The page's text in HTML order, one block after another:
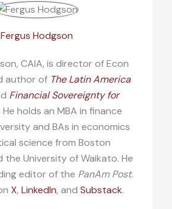
Fergus Hodgson
CAIA, is director of Econ
author of The Latin America
Financial Sovereignty for
He holds an MBA in finance
and BAs in economics
science from Boston
the University of Waikato. He
editor of the PanAm Post.
X, LinkedIn, and Substack.